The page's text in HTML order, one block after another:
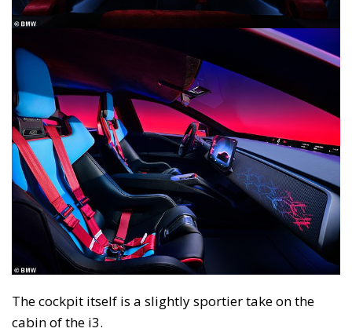
The cockpit itself is a slightly sportier take on the
cabin of the i3.